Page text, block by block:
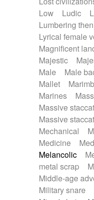
Low
Ludic
Lumbering
Lyrical female
Magnificent
Majestic
Male
Male
Mallet
Marines
Massive
Massive
Mechanical
Medicine
Melancolic
metal scrap
Middle-age
Military snare